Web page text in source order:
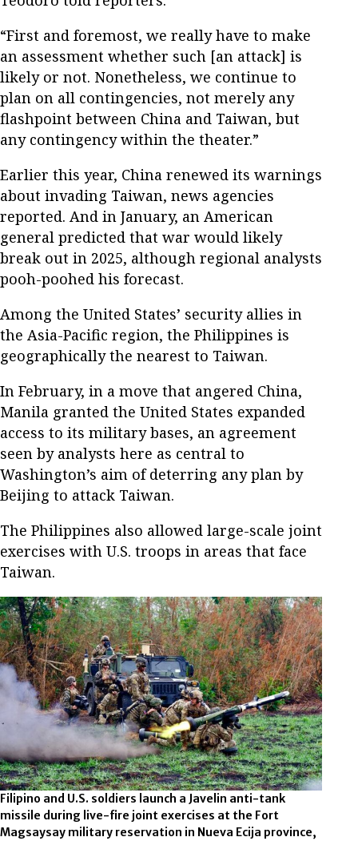
“First and foremost, we really have to make
an assessment whether such [an attack] is
likely or not. Nonetheless, we continue to
plan on all contingencies, not merely any
flashpoint between China and Taiwan, but
any contingency within the theater.”
Earlier this year, China renewed its warnings
about invading Taiwan, news agencies
reported. And in January, an American
general predicted that war would likely
break out in 2025, although regional analysts
pooh-poohed his forecast.
Among the United States’ security allies in
the Asia-Pacific region, the Philippines is
geographically the nearest to Taiwan.
In February, in a move that angered China,
Manila granted the United States expanded
access to its military bases, an agreement
seen by analysts here as central to
Washington’s aim of deterring any plan by
Beijing to attack Taiwan.
The Philippines also allowed large-scale joint
exercises with U.S. troops in areas that face
Taiwan.
Filipino and U.S. soldiers launch a Javelin anti-tank
missile during live-fire joint exercises at the Fort
Magsaysay military reservation in Nueva Ecija province,